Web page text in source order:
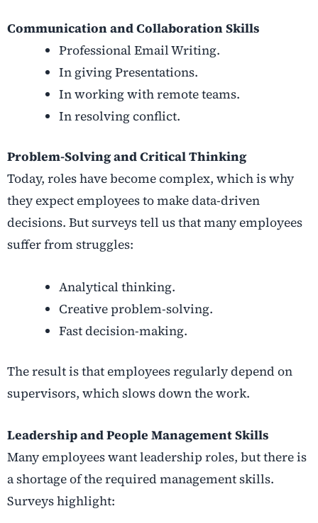
Communication and Collaboration Skills
Professional Email Writing.
In giving Presentations.
In working with remote teams.
In resolving conflict.
Problem-Solving and Critical Thinking
Today, roles have become complex, which is why
they expect employees to make data-driven
decisions. But surveys tell us that many employees
suffer from struggles:
Analytical thinking.
Creative problem-solving.
Fast decision-making.
The result is that employees regularly depend on
supervisors, which slows down the work.
Leadership and People Management Skills
Many employees want leadership roles, but there is
a shortage of the required management skills.
Surveys highlight: